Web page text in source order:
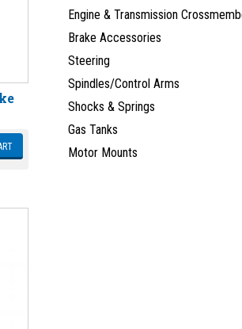
Engine & Transmission
Brake Accessories
Steering
Spindles/Control Arms
Shocks & Springs
Gas Tanks
Motor Mounts